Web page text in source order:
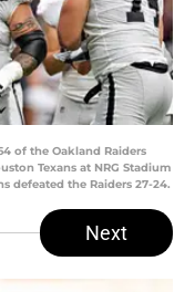
of the Oakland Raiders
Texans at NRG Stadium
defeated the Raiders 27-24.
Next